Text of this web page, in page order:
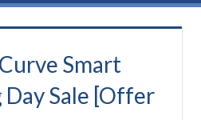
Smart
Day Sale [Offer